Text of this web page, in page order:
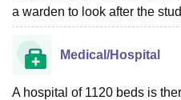
a warden to look after the
Medical/Hospital
A hospital of 1120 beds is